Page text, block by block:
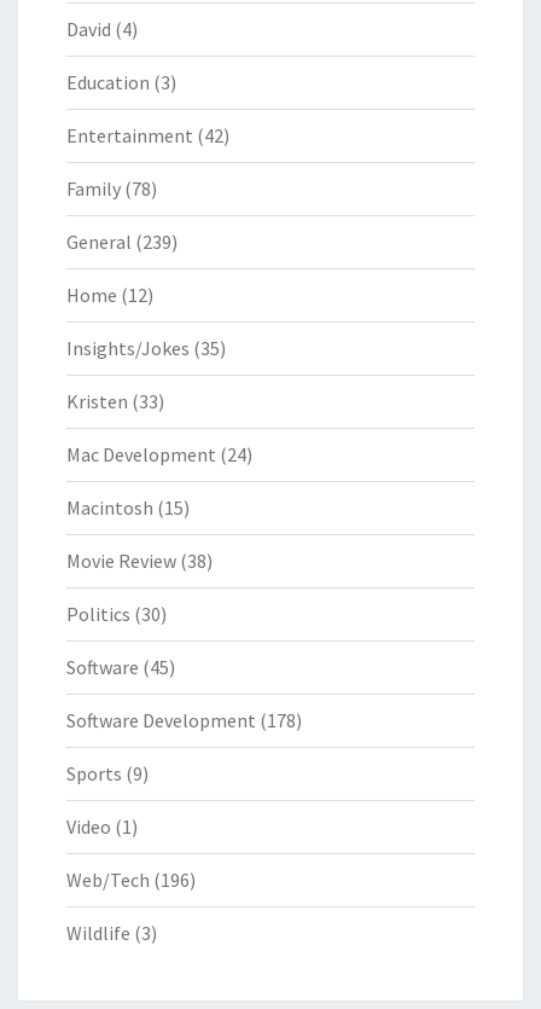
David (4)
Education (3)
Entertainment (42)
Family (78)
General (239)
Home (12)
Insights/Jokes (35)
Kristen (33)
Mac Development (24)
Macintosh (15)
Movie Review (38)
Politics (30)
Software (45)
Software Development (178)
Sports (9)
Video (1)
Web/Tech (196)
Wildlife (3)